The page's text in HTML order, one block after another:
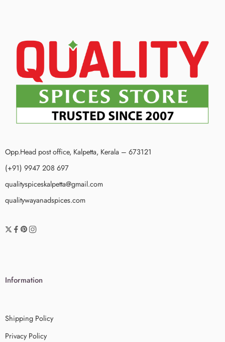
Opp.Head post office, Kalpetta, Kerala – 673121
(+91) 9947 208 697
qualityspiceskalpetta@gmail.com
qualitywayanadspices.com
Information
Shipping Policy
Privacy Policy